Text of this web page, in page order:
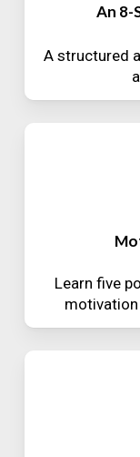
An 8-
A structured
Learn five